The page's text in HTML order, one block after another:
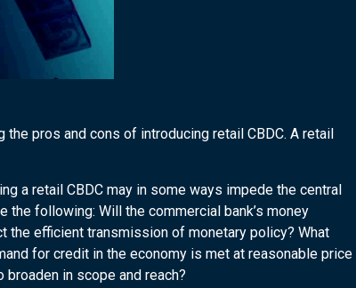
pros and cons of introducing retail CBDC. A retail
a retail CBDC may in some ways impede the central
the following: Will the commercial bank’s money
efficient transmission of monetary policy? What
for credit in the economy is met at reasonable price
in scope and reach?